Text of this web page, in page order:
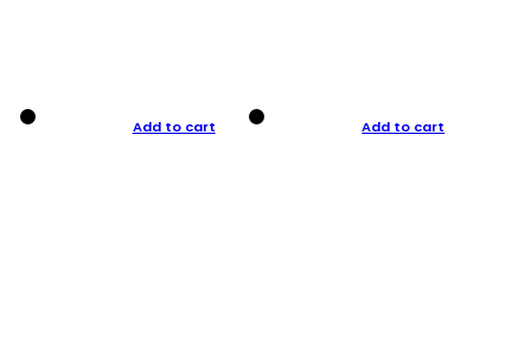
Add to cart Add to cart